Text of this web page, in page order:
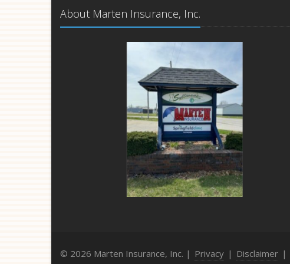
About Marten Insurance, Inc.
© 2026 Marten Insurance, Inc. | Privacy | Disclaimer |